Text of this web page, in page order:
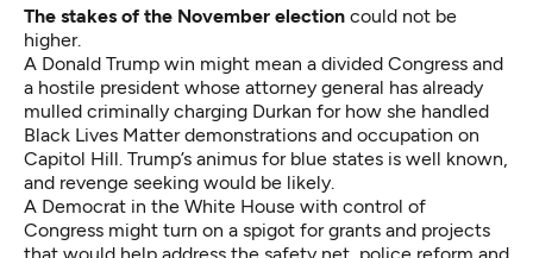
The stakes of the November election could not be
higher.
A Donald Trump win might mean a divided Congress and
a hostile president whose attorney general has already
mulled criminally charging Durkan for how she handled
Black Lives Matter demonstrations and occupation on
Capitol Hill. Trump’s animus for blue states is well known,
and revenge seeking would be likely.
A Democrat in the White House with control of
Congress might turn on a spigot for grants and projects